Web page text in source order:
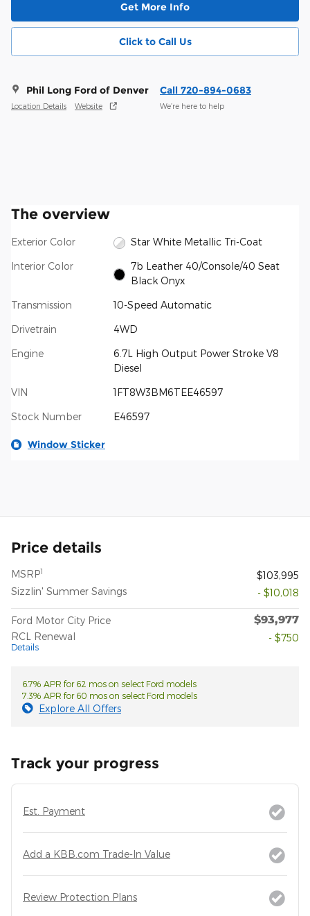
Get More Info
Click to Call Us
Phil Long Ford of Denver
Location Details Website
Call 720-894-0683
We’re here to help
The overview
Exterior Color Star White Metallic Tri-Coat
Interior Color
7b Leather 40/Console/40 Seat
Black Onyx
Transmission 10-Speed Automatic
Drivetrain 4WD
Engine
6.7L High Output Power Stroke V8
Diesel
VIN 1FT8W3BM6TEE46597
Stock Number E46597
Window Sticker
Price details
MSRP1
$103,995
Sizzlin' Summer Savings
- $10,018
Ford Motor City Price $93,977
RCL Renewal
Details
- $750
6.7% APR for 62 mos on select Ford models
7.3% APR for 60 mos on select Ford models
Explore All Offers
Track your progress
Est. Payment
Add a KBB.com Trade-In Value
Review Protection Plans